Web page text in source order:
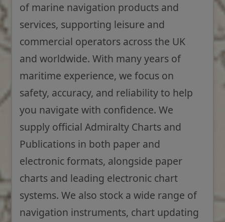
of marine navigation products and
services, supporting leisure and
commercial operators across the UK
and worldwide. With many years of
maritime experience, we focus on
safety, accuracy, and reliability to help
you navigate with confidence. We
supply official Admiralty Charts and
Publications in both paper and
electronic formats, alongside paper
charts and leading electronic chart
systems. We also stock a wide range of
navigation instruments, chart updating